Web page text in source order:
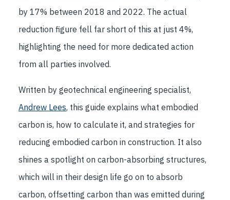
by 17% between 2018 and 2022. The actual
reduction figure fell far short of this at just 4%,
highlighting the need for more dedicated action
from all parties involved.
Written by geotechnical engineering specialist,
Andrew Lees, this guide explains what embodied
carbon is, how to calculate it, and strategies for
reducing embodied carbon in construction. It also
shines a spotlight on carbon-absorbing structures,
which will in their design life go on to absorb
carbon, offsetting carbon than was emitted during